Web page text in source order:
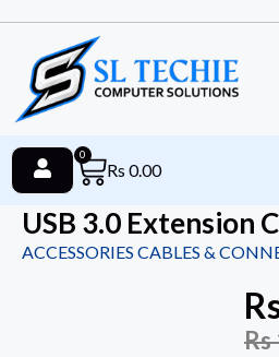
Rs 0.00
0
USB 3.0 Extension
ACCESSORIES CABLES &
Rs